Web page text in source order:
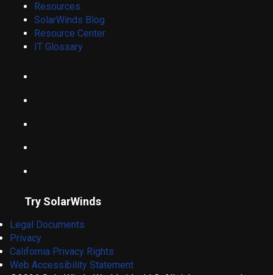
Resources
SolarWinds Blog
Resource Center
IT Glossary
Try SolarWinds
Legal Documents
Privacy
California Privacy Rights
Web Accessibility Statement